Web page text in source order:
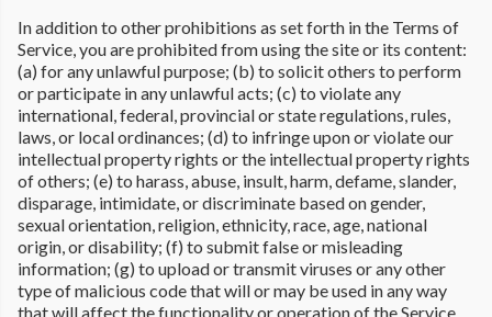
In addition to other prohibitions as set forth in the Terms of
Service, you are prohibited from using the site or its content:
(a) for any unlawful purpose; (b) to solicit others to perform
or participate in any unlawful acts; (c) to violate any
international, federal, provincial or state regulations, rules,
laws, or local ordinances; (d) to infringe upon or violate our
intellectual property rights or the intellectual property rights
of others; (e) to harass, abuse, insult, harm, defame, slander,
disparage, intimidate, or discriminate based on gender,
sexual orientation, religion, ethnicity, race, age, national
origin, or disability; (f) to submit false or misleading
information; (g) to upload or transmit viruses or any other
type of malicious code that will or may be used in any way
that will affect the functionality or operation of the Service